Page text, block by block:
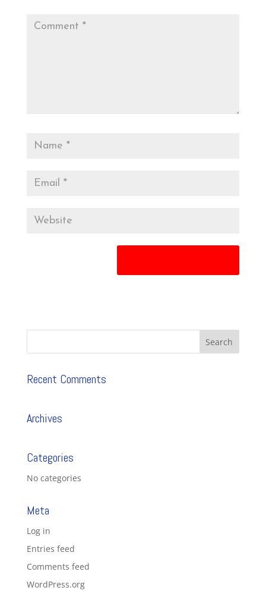
Recent Comments
Archives
Categories
No categories
Meta
Log in
Entries feed
Comments feed
WordPress.org